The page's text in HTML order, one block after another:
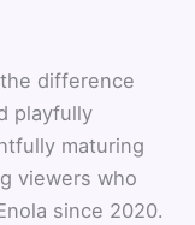
difference
playfully
maturing
viewers who
since 2020.